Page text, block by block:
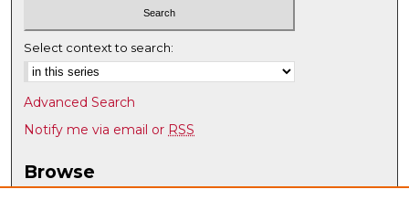
Select context to search:
Advanced Search
Notify me via email or RSS
Browse